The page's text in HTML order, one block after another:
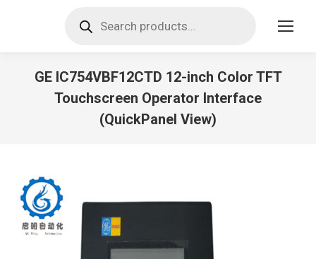
search
GE IC754VBF12CTD 12-inch Color TFT
Touchscreen Operator Interface
(QuickPanel View)